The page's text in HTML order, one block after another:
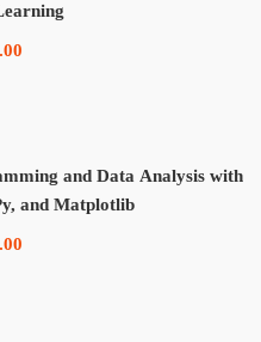
and Data Analysis with
and Matplotlib